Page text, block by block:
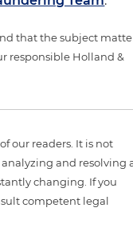
that the subject
responsible Holland &
our readers. It is not
and resolving
changing. If you
competent legal